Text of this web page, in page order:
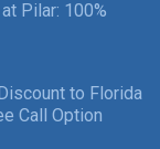
Pilar: 100%
to Florida
Call Option